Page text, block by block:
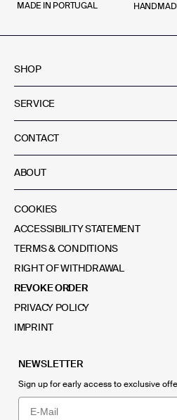
MADE IN PORTUGAL
SHOP
SERVICE
CONTACT
ABOUT
COOKIES
ACCESSIBILITY STATEMENT
TERMS & CONDITIONS
RIGHT OF WITHDRAWAL
REVOKE ORDER
PRIVACY POLICY
IMPRINT
NEWSLETTER
Sign up for early access to exclusive
Email